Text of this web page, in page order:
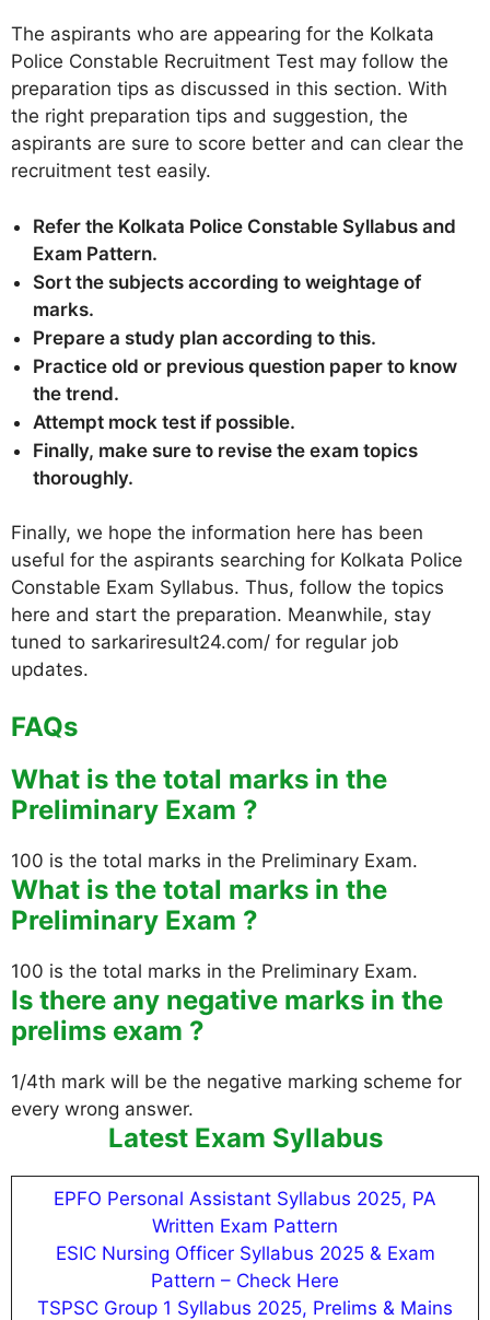
The aspirants who are appearing for the Kolkata
Police Constable Recruitment Test may follow the
preparation tips as discussed in this section. With
the right preparation tips and suggestion, the
aspirants are sure to score better and can clear the
recruitment test easily.
Refer the Kolkata Police Constable Syllabus and
Exam Pattern.
Sort the subjects according to weightage of
marks.
Prepare a study plan according to this.
Practice old or previous question paper to know
the trend.
Attempt mock test if possible.
Finally, make sure to revise the exam topics
thoroughly.
Finally, we hope the information here has been
useful for the aspirants searching for Kolkata Police
Constable Exam Syllabus. Thus, follow the topics
here and start the preparation. Meanwhile, stay
tuned to sarkariresult24.com/ for regular job
updates.
FAQs
What is the total marks in the
Preliminary Exam ?
100 is the total marks in the Preliminary Exam.
What is the total marks in the
Preliminary Exam ?
100 is the total marks in the Preliminary Exam.
Is there any negative marks in the
prelims exam ?
1/4th mark will be the negative marking scheme for
every wrong answer.
Latest Exam Syllabus
EPFO Personal Assistant Syllabus 2025, PA
Written Exam Pattern
ESIC Nursing Officer Syllabus 2025 & Exam
Pattern – Check Here
TSPSC Group 1 Syllabus 2025, Prelims & Mains